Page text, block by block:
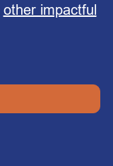
other impactful